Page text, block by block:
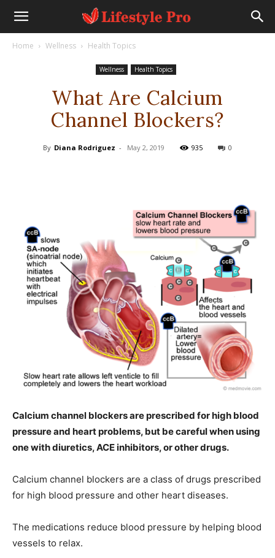
Home Wellness Health Topics
Wellness Health Topics
What Are Calcium
Channel Blockers?
By Diana Rodriguez - May 2, 2019 935 0
Calcium channel blockers are prescribed for high blood
pressure and heart problems, but be careful when using
one with diuretics, ACE inhibitors, or other drugs.
Calcium channel blockers are a class of drugs prescribed
for high blood pressure and other heart diseases.
The medications reduce blood pressure by helping blood
vessels to relax.